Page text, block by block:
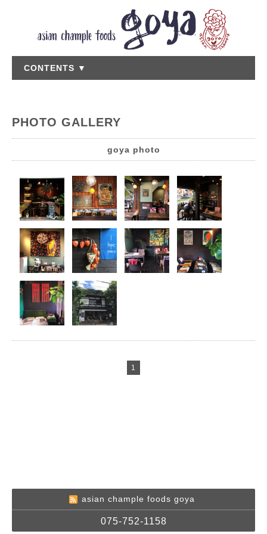
CONTENTS ▼
PHOTO GALLERY
goya photo
1
asian chample foods goya
075-752-1158